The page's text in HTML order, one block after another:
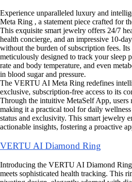
Experience unparalleled luxury and
Meta Ring , a statement piece crafted for
This exquisite smart jewelry offers 24/7
health concierge, and an impressive 10-
without the burden of subscription fees. Its
meticulously designed to track your sleep
rate and body temperature, and even
in blood sugar and pressure.
The VERTU AI Meta Ring redefines
exclusive, subscription-free access to its
Through the intuitive MetaSelf App, users
making it a practical tool for daily
status and exclusivity. This smart jewelry
actionable insights, fostering a proactive
VERTU AI Diamond Ring
Introducing the VERTU AI Diamond
meets sophisticated health tracking. This